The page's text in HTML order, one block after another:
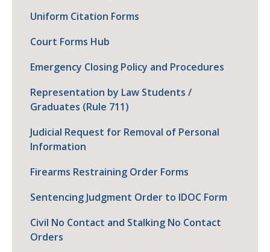
Uniform Citation Forms
Court Forms Hub
Emergency Closing Policy and Procedures
Representation by Law Students /
Graduates (Rule 711)
Judicial Request for Removal of Personal
Information
Firearms Restraining Order Forms
Sentencing Judgment Order to IDOC Form
Civil No Contact and Stalking No Contact
Orders